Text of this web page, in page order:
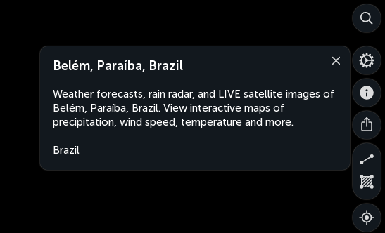
Belém, Paraíba, Brazil
Weather forecasts, rain radar, and LIVE satellite images of
Belém, Paraíba, Brazil. View interactive maps of
precipitation, wind speed, temperature and more.
Brazil